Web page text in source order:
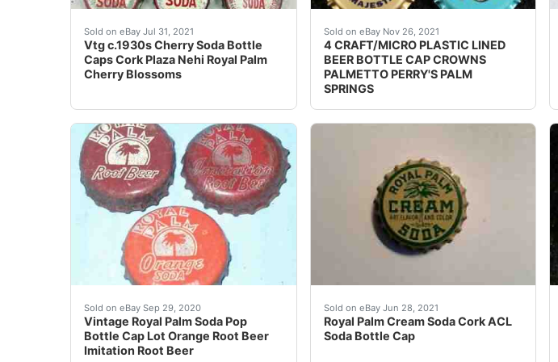
Sold on eBay Jul 31, 2021
Vtg c.1930s Cherry Soda Bottle
Caps Cork Plaza Nehi Royal Palm
Cherry Blossoms
Top Row: Plaza Cherry Soda Long Island City NY, Nehi, Royal Palm (very
Sold on eBay Nov 26, 2021
4 CRAFT/MICRO PLASTIC LINED
BEER BOTTLE CAP CROWNS
PALMETTO PERRY'S PALM
SPRINGS
Crowns over the next few months.
Sold on eBay Sep 29, 2020
Vintage Royal Palm Soda Pop
Bottle Cap Lot Orange Root Beer
Imitation Root Beer
Vintage Royal Palm Soda Pop Bottle Cap Lot Orange Root Beer Imitation
Sold on eBay Jun 28, 2021
Royal Palm Cream Soda Cork ACL
Soda Bottle Cap
Royal Palm Cream Soda Cork ACL